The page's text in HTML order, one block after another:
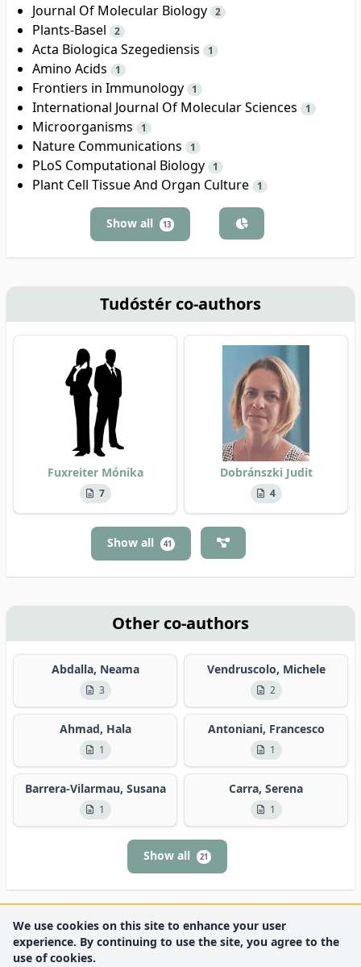
Journal Of Molecular Biology 2
Plants-Basel 2
Acta Biologica Szegediensis 1
Amino Acids 1
Frontiers in Immunology 1
International Journal Of Molecular Sciences 1
Microorganisms 1
Nature Communications 1
PLoS Computational Biology 1
Plant Cell Tissue And Organ Culture 1
Show all 13
Tudóstér co-authors
Fuxreiter Mónika
7
Dobránszki Judit
4
Show all 41
Other co-authors
Abdalla, Neama
3
Vendruscolo, Michele
2
Ahmad, Hala
1
Antoniani, Francesco
1
Barrera-Vilarmau, Susana
1
Carra, Serena
1
Show all 21
We use cookies on this site to enhance your user
experience. By continuing to use the site, you agree to the
use of cookies.